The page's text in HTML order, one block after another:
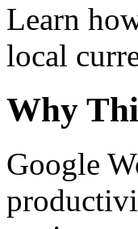
Learn
local
Why
Google